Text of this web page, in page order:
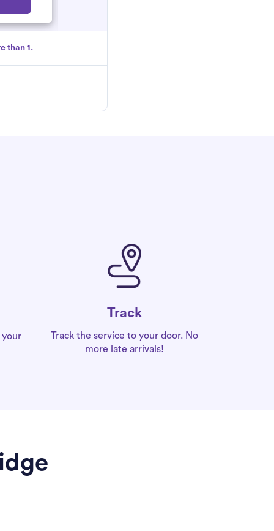
than 1.
your
Track
Track the service to your door. No
more late arrivals!